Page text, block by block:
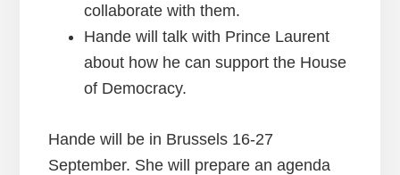
collaborate with them.
Hande will talk with Prince Laurent
about how he can support the House
of Democracy.
Hande will be in Brussels 16-27
September. She will prepare an agenda